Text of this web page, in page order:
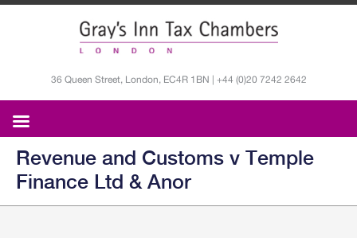
36 Queen Street, London, EC4R 1BN | +44 (0)20 7242 2642
Revenue and Customs v Temple
Finance Ltd & Anor